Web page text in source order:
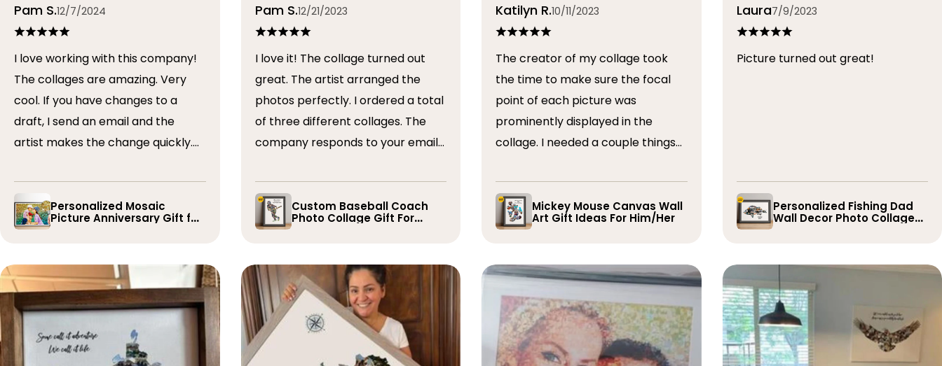
Pam S.12/7/2024
I love working with this company!
The collages are amazing. Very
cool. If you have changes to a
draft, I send an email and the
artist makes the change quickly.
I’ve done 5 so far!
Personalized Mosaic
Picture Anniversary Gift for
Pam S.12/21/2023
I love it! The collage turned out
great. The artist arranged the
photos perfectly. I ordered a total
of three different collages. The
company responds to your emails
the collage. I would absolutely
recommend them. Thank you
Custom Baseball Coach
Photo Collage Gift For
Player
Katilyn R.10/11/2023
The creator of my collage took
the time to make sure the focal
point of each picture was
prominently displayed in the
collage. I needed a couple things
and they promptly did so. The
whole process was very quick and
easy, I will definitely use them
Mickey Mouse Canvas Wall
Art Gift Ideas For Him/Her
Laura7/9/2023
Picture turned out great!
Personalized Fishing Dad
Wall Decor Photo Collage
Gift